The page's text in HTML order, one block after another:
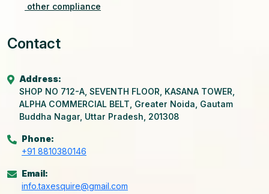
other compliance
Contact
Address:
SHOP NO 712-A, SEVENTH FLOOR, KASANA TOWER,
ALPHA COMMERCIAL BELT, Greater Noida, Gautam
Buddha Nagar, Uttar Pradesh, 201308
Phone:
+91 8810380146
Email:
info.taxesquire@gmail.com